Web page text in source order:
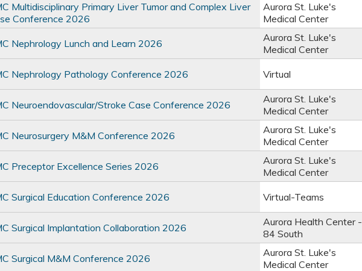
Multidisciplinary Primary Liver Tumor and Complex Liver
Conference 2026
Aurora St. Luke's
Medical Center
Nephrology Lunch and Learn 2026
Aurora St. Luke's
Medical Center
Nephrology Pathology Conference 2026 Virtual
Neuroendovascular/Stroke Case Conference 2026
Aurora St. Luke's
Medical Center
Neurosurgery M&M Conference 2026
Aurora St. Luke's
Medical Center
Preceptor Excellence Series 2026
Aurora St. Luke's
Medical Center
Surgical Education Conference 2026 Virtual-Teams
Surgical Implantation Collaboration 2026
Aurora Health Center -
84 South
Surgical M&M Conference 2026
Aurora St. Luke's
Medical Center